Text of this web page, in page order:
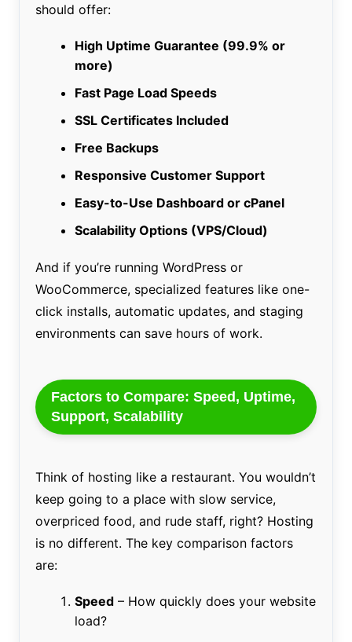
should offer:
High Uptime Guarantee (99.9% or
more)
Fast Page Load Speeds
SSL Certificates Included
Free Backups
Responsive Customer Support
Easy-to-Use Dashboard or cPanel
Scalability Options (VPS/Cloud)
And if you’re running WordPress or
WooCommerce, specialized features like one-
click installs, automatic updates, and staging
environments can save hours of work.
Factors to Compare: Speed, Uptime,
Support, Scalability
Think of hosting like a restaurant. You wouldn’t
keep going to a place with slow service,
overpriced food, and rude staff, right? Hosting
is no different. The key comparison factors
are:
Speed– How quickly does your website
load?